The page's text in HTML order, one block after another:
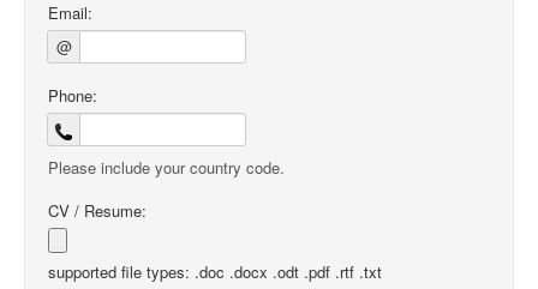
Email:
@
Phone:
Please include your country code.
CV / Resume:
supported file types: .doc .docx .odt .pdf .rtf .txt